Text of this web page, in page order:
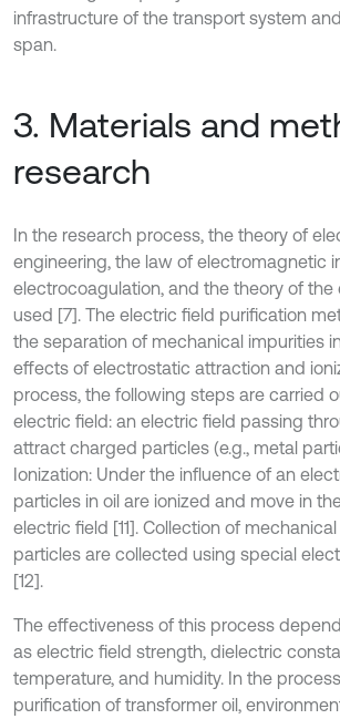
infrastructure of the transport system
span.
3. Materials and
research
In the research process, the theory of
engineering, the law of electromagnetic
electrocoagulation, and the theory of
used [7]. The electric field purification
the separation of mechanical impurities
effects of electrostatic attraction and
process, the following steps are carried
electric field: an electric field passing
attract charged particles (e.g., metal
Ionization: Under the influence of an
particles in oil are ionized and move in
electric field [11]. Collection of
particles are collected using special
[12].
The effectiveness of this process
as electric field strength, dielectric
temperature, and humidity. In the
purification of transformer oil,